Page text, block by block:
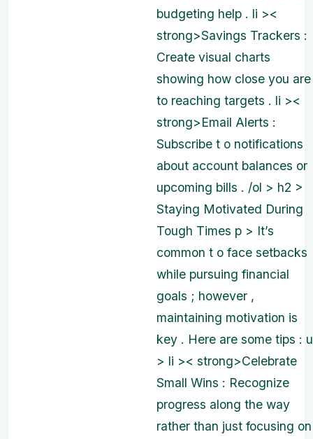
budgeting help . li ><
strong>Savings Trackers :
Create visual charts
showing how close you are
to reaching targets . li ><
strong>Email Alerts :
Subscribe t o notifications
about account balances or
upcoming bills . /ol > h2 >
Staying Motivated During
Tough Times p > It’s
common t o face setbacks
while pursuing financial
goals ; however ,
maintaining motivation is
key . Here are some tips :
> li >< strong>Celebrate
Small Wins : Recognize
progress along the way
rather than just focusing on